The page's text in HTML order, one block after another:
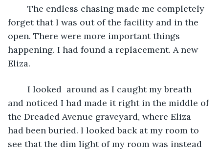
forget that I was out of the facility and in the
open. There were more important things
happening. I had found a replacement. A new
Eliza.
and noticed I had made it right in the middle of
the Dreaded Avenue graveyard, where Eliza
had been buried. I looked back at my room to
see that the dim light of my room was instead